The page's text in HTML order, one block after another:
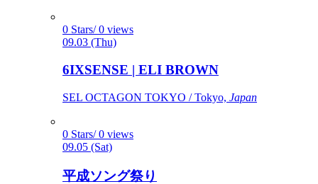
0 Stars/ 0 views
09.03 (Thu)
6IXSENSE | ELI BROWN
SEL OCTAGON TOKYO / Tokyo, Japan
0 Stars/ 0 views
09.05 (Sat)
平成ソング祭り